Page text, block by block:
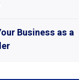
Business as a